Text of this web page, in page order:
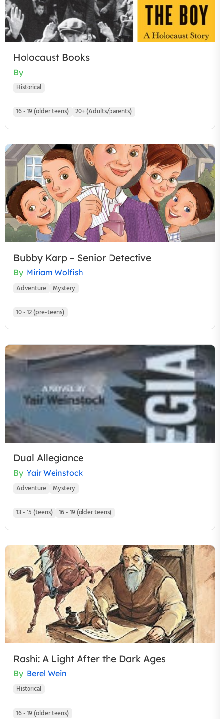
Holocaust Books
By
Historical
16 - 19 (older teens) 20+ (Adults/parents)
Bubby Karp – Senior Detective
By Miriam Wolfish
Adventure Mystery
10 - 12 (pre-teens)
Dual Allegiance
By Yair Weinstock
Adventure Mystery
13 - 15 (teens) 16 - 19 (older teens)
Rashi: A Light After the Dark Ages
By Berel Wein
Historical
16 - 19 (older teens)